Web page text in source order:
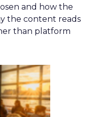
and how the
the content reads
than platform